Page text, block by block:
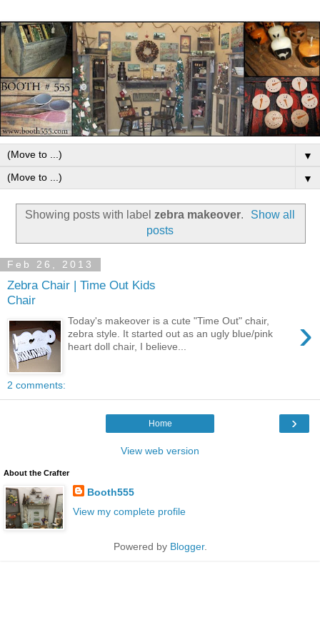
▼
▼
Showing posts with label zebra makeover.
Show all
posts
Feb 26, 2013
Zebra Chair | Time Out Kids
Chair
›
Today's makeover is a cute "Time Out" chair,
zebra style. It started out as an ugly blue/pink
heart doll chair, I believe...
2 comments:
›
Home
View web version
About the Crafter
Booth555
View my complete profile
Powered by Blogger.